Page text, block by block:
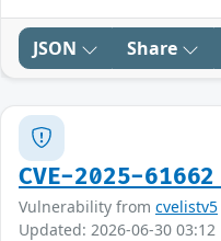
JSON Share
CVE-2025-61662
Vulnerability from cvelistv5
Updated: 2026-06-30 03:12